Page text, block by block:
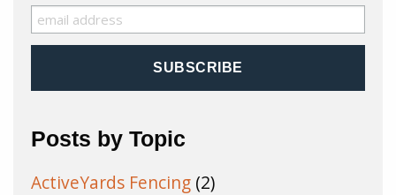
Posts by Topic
ActiveYards Fencing (2)